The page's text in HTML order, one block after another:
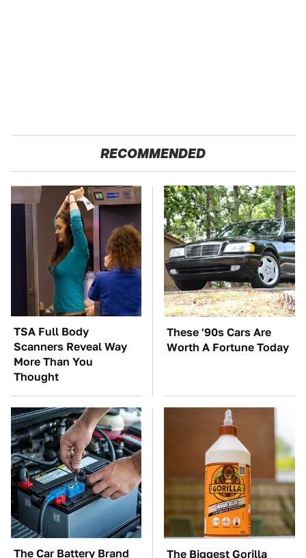
RECOMMENDED
TSA Full Body
Scanners Reveal Way
More Than You
Thought
These '90s Cars Are
Worth A Fortune Today
The Car Battery Brand The Biggest Gorilla